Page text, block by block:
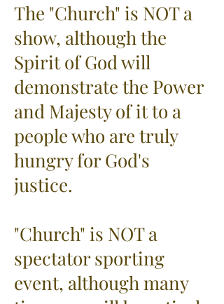
The "Church" is NOT a
show, although the
Spirit of God will
demonstrate the Power
and Majesty of it to a
people who are truly
hungry for God's
justice.
"Church" is NOT a
spectator sporting
event, although many